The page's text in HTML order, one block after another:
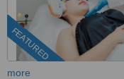
FEATURED
more